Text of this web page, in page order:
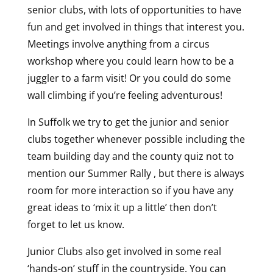
senior clubs, with lots of opportunities to have
fun and get involved in things that interest you.
Meetings involve anything from a circus
workshop where you could learn how to be a
juggler to a farm visit! Or you could do some
wall climbing if you’re feeling adventurous!
In Suffolk we try to get the junior and senior
clubs together whenever possible including the
team building day and the county quiz not to
mention our Summer Rally , but there is always
room for more interaction so if you have any
great ideas to ‘mix it up a little’ then don’t
forget to let us know.
Junior Clubs also get involved in some real
‘hands-on’ stuff in the countryside. You can